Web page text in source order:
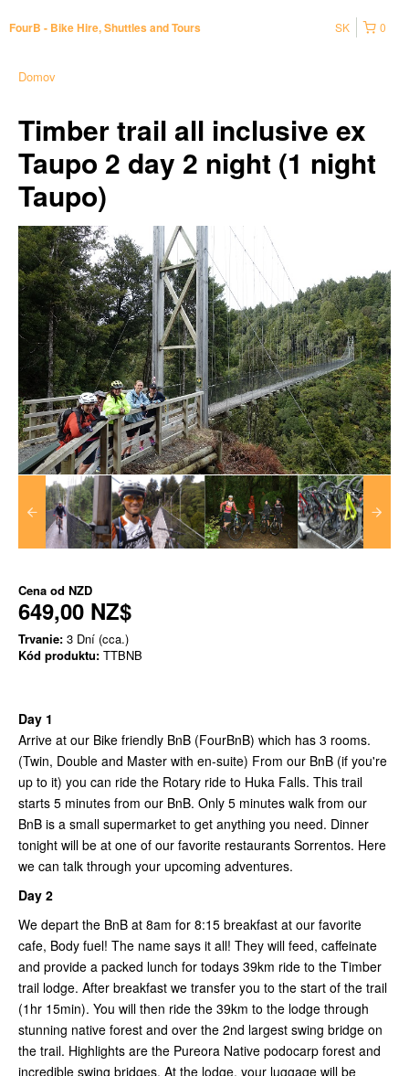
FourB - Bike Hire, Shuttles and Tours 0
SK
Domov
Timber trail all inclusive ex
Taupo 2 day 2 night (1 night
Taupo)
Cena od NZD
649,00 NZ$
Trvanie: 3 Dní (cca.)
Kód produktu: TTBNB
Day 1
Arrive at our Bike friendly BnB (FourBnB) which has 3 rooms.
(Twin, Double and Master with en-suite) From our BnB (if you're
up to it) you can ride the Rotary ride to Huka Falls. This trail
starts 5 minutes from our BnB. Only 5 minutes walk from our
BnB is a small supermarket to get anything you need. Dinner
tonight will be at one of our favorite restaurants Sorrentos. Here
we can talk through your upcoming adventures.
Day 2
We depart the BnB at 8am for 8:15 breakfast at our favorite
cafe, Body fuel! The name says it all! They will feed, caffeinate
and provide a packed lunch for todays 39km ride to the Timber
trail lodge. After breakfast we transfer you to the start of the trail
(1hr 15min). You will then ride the 39km to the lodge through
stunning native forest and over the 2nd largest swing bridge on
the trail. Highlights are the Pureora Native podocarp forest and
incredible swing bridges. At the lodge, your luggage will be